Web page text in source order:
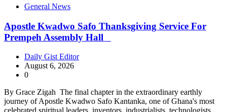
General News
Apostle Kwadwo Safo Thanksgiving Service For
Prempeh Assembly Hall
Daily Gist Editor
August 6, 2026
0
By Grace Zigah The final chapter in the extraordinary earthly
journey of Apostle Kwadwo Safo Kantanka, one of Ghana's most